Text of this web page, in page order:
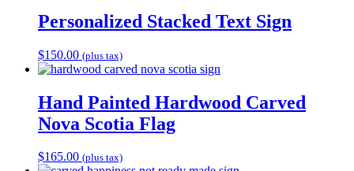
Personalized Stacked Text Sign
$150.00 (plus tax)
Hand Painted Hardwood Carved
Nova Scotia Flag
$165.00 (plus tax)